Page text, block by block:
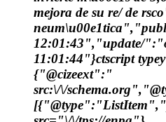
mejora de su re/ de
12:01:43","update/
11:01:44"}ctscript
{"@cizeext":"
src:\/\/